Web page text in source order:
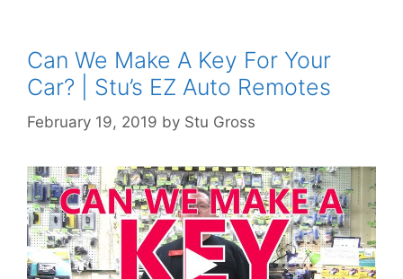
Can We Make A Key For Your
Car? | Stu’s EZ Auto Remotes
February 19, 2019 by Stu Gross